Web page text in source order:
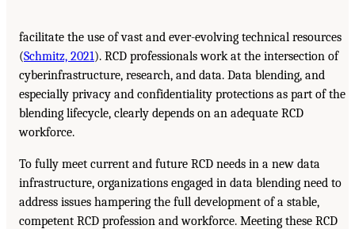
facilitate the use of vast and ever-evolving technical resources
(Schmitz, 2021). RCD professionals work at the intersection of
cyberinfrastructure, research, and data. Data blending, and
especially privacy and confidentiality protections as part of the
blending lifecycle, clearly depends on an adequate RCD
workforce.
To fully meet current and future RCD needs in a new data
infrastructure, organizations engaged in data blending need to
address issues hampering the full development of a stable,
competent RCD profession and workforce. Meeting these RCD